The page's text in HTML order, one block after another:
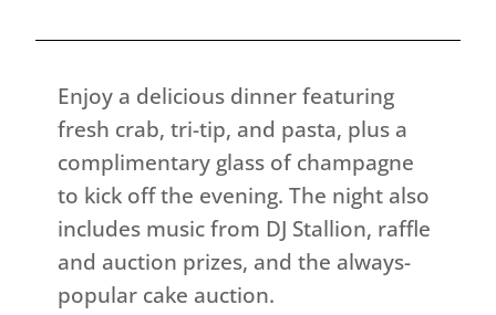
Enjoy a delicious dinner featuring
fresh crab, tri-tip, and pasta, plus a
complimentary glass of champagne
to kick off the evening. The night also
includes music from DJ Stallion, raffle
and auction prizes, and the always-
popular cake auction.